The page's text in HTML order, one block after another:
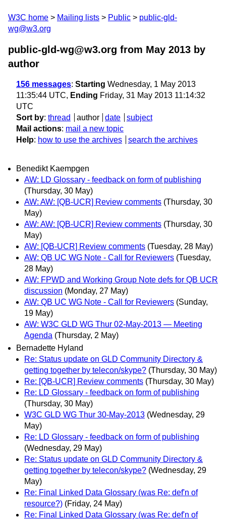
W3C home Mailing lists Public
public-gld-
wg@w3.org
public-gld-wg@w3.org from May 2013 by
author
156 messages: Starting Wednesday, 1 May 2013
11:35:44 UTC, Ending Friday, 31 May 2013 11:14:32
UTC
Sort by: thread author date
subject
Mail actions: mail a new topic
Help: how to use the archives search the archives
Benedikt Kaempgen
AW: LD Glossary - feedback on form of publishing
(Thursday, 30 May)
AW: AW: [QB-UCR] Review comments (Thursday, 30
May)
AW: AW: [QB-UCR] Review comments (Thursday, 30
May)
AW: [QB-UCR] Review comments (Tuesday, 28 May)
AW: QB UC WG Note - Call for Reviewers (Tuesday,
28 May)
AW: FPWD and Working Group Note defs for QB UCR
discussion (Monday, 27 May)
AW: QB UC WG Note - Call for Reviewers (Sunday,
19 May)
AW: W3C GLD WG Thur 02-May-2013 — Meeting
Agenda (Thursday, 2 May)
Bernadette Hyland
Re: Status update on GLD Community Directory &
getting together by telecon/skype? (Thursday, 30 May)
Re: [QB-UCR] Review comments (Thursday, 30 May)
Re: LD Glossary - feedback on form of publishing
(Thursday, 30 May)
W3C GLD WG Thur 30-May-2013 (Wednesday, 29
May)
Re: LD Glossary - feedback on form of publishing
(Wednesday, 29 May)
Re: Status update on GLD Community Directory &
getting together by telecon/skype? (Wednesday, 29
May)
Re: Final Linked Data Glossary (was Re: def'n of
resource?) (Friday, 24 May)
Re: Final Linked Data Glossary (was Re: def'n of